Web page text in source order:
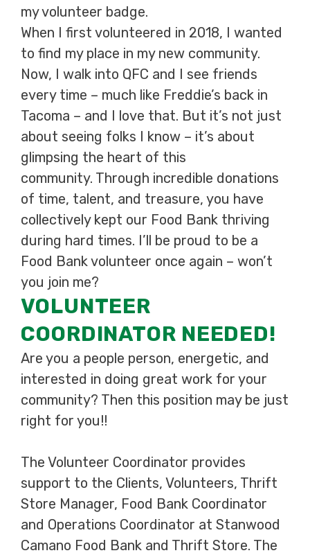
my volunteer badge.
When I first volunteered in 2018, I wanted
to find my place in my new community.
Now, I walk into QFC and I see friends
every time – much like Freddie’s back in
Tacoma – and I love that. But it’s not just
about seeing folks I know – it’s about
glimpsing the heart of this
community. Through incredible donations
of time, talent, and treasure, you have
collectively kept our Food Bank thriving
during hard times. I’ll be proud to be a
Food Bank volunteer once again – won’t
you join me?
VOLUNTEER
COORDINATOR NEEDED!
Are you a people person, energetic, and
interested in doing great work for your
community? Then this position may be just
right for you!!
The Volunteer Coordinator provides
support to the Clients, Volunteers, Thrift
Store Manager, Food Bank Coordinator
and Operations Coordinator at Stanwood
Camano Food Bank and Thrift Store. The